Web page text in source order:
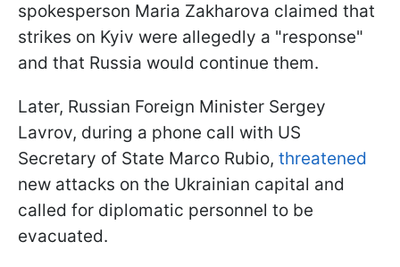
spokesperson Maria Zakharova claimed that
strikes on Kyiv were allegedly a "response"
and that Russia would continue them.
Later, Russian Foreign Minister Sergey
Lavrov, during a phone call with US
Secretary of State Marco Rubio, threatened
new attacks on the Ukrainian capital and
called for diplomatic personnel to be
evacuated.